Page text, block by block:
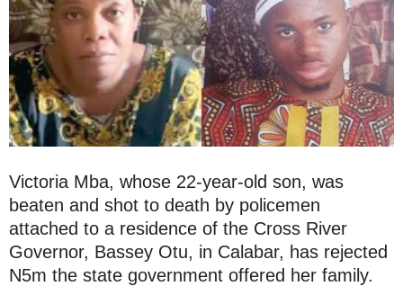
Victoria Mba, whose 22-year-old son, was
beaten and shot to death by policemen
attached to a residence of the Cross River
Governor, Bassey Otu, in Calabar, has rejected
N5m the state government offered her family.